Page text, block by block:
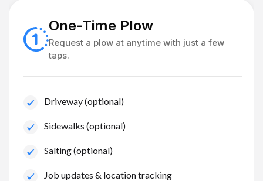
One-Time Plow
Request a plow at anytime with just a few
taps.
Driveway (optional)
Sidewalks (optional)
Salting (optional)
Job updates & location tracking